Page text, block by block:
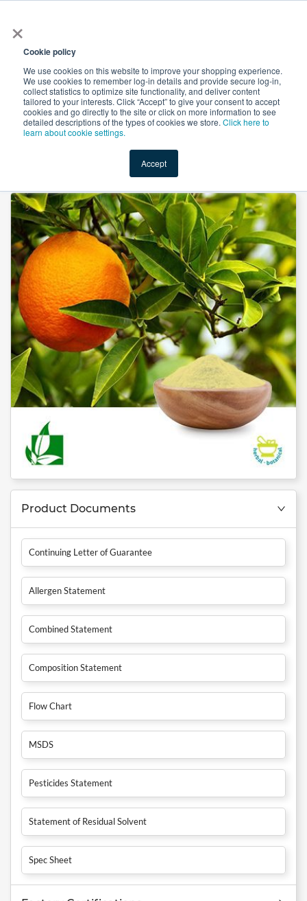
×
Cookie policy
We use cookies on this website to improve your shopping experience.
We use cookies to remember log-in details and provide secure log-in,
collect statistics to optimize site functionality, and deliver content
tailored to your interests. Click “Accept” to give your consent to accept
cookies and go directly to the site or click on more information to see
detailed descriptions of the types of cookies we store. Click here to
learn about cookie settings.
Accept
Shop Value-Added New Ingredients Promotional
Apigenin 98% by Shaanxi Green Bio-Engineering
Product Documents
Continuing Letter of Guarantee
Allergen Statement
Combined Statement
Composition Statement
Flow Chart
MSDS
Pesticides Statement
Statement of Residual Solvent
Spec Sheet